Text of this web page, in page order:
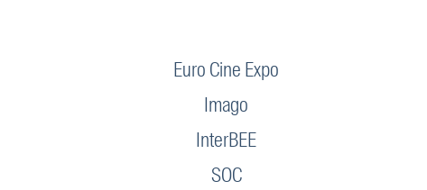
Euro Cine Expo
Imago
InterBEE
SOC